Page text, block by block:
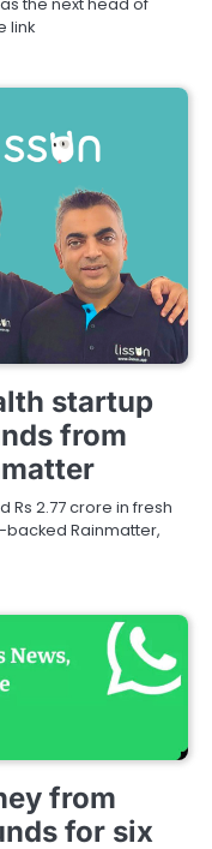
link
startup
from
Rs 2.77 crore in fresh
Rainmatter,
from
for six